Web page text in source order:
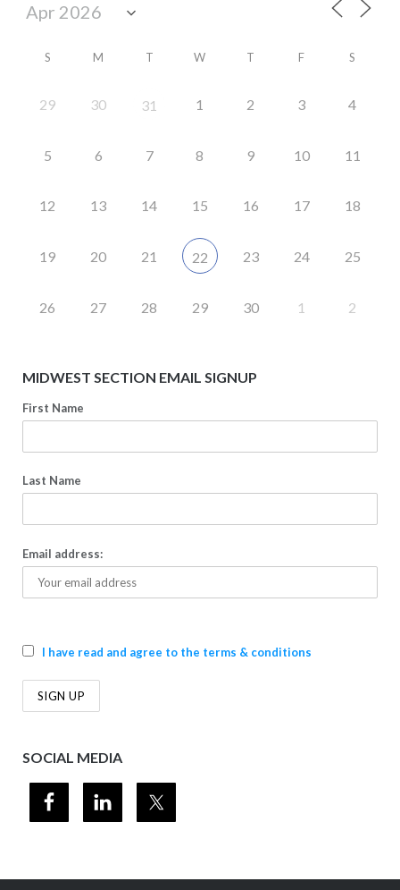
S M T W T F S
29 30 31 1 2 3 4
5 6 7 8 9 10 11
12 13 14 15 16 17 18
19 20 21 22 23 24 25
26 27 28 29 30 1 2
MIDWEST SECTION EMAIL SIGNUP
First Name
Last Name
Email address:
I have read and agree to the terms & conditions
SOCIAL MEDIA